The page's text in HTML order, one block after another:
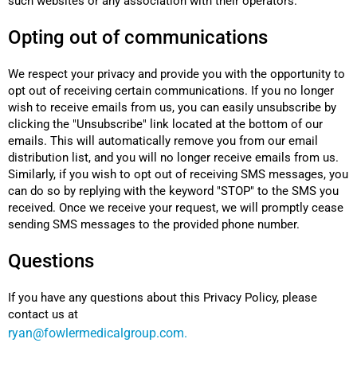
Opting out of communications
We respect your privacy and provide you with the opportunity to
opt out of receiving certain communications. If you no longer
wish to receive emails from us, you can easily unsubscribe by
clicking the "Unsubscribe" link located at the bottom of our
emails. This will automatically remove you from our email
distribution list, and you will no longer receive emails from us.
Similarly, if you wish to opt out of receiving SMS messages, you
can do so by replying with the keyword "STOP" to the SMS you
received. Once we receive your request, we will promptly cease
sending SMS messages to the provided phone number.
Questions
If you have any questions about this Privacy Policy, please
contact us at
ryan@fowlermedicalgroup.com.